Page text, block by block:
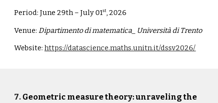
Period:June 29th – July 01st, 2026
Venue:Dipartimento di matematica_ Università di Trento
Website:https://datascience.maths.unitn.it/dssv2026/
7. Geometric measure theory: unraveling the